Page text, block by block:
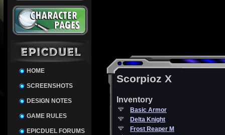
HOME
SCREENSHOTS
DESIGN NOTES
GAME RULES
EPICDUEL FORUMS
Scorpioz X
Inventory
Basic Armor
Delta Knight
Frost Reaper M